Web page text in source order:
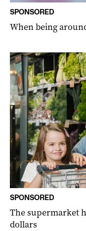
SPONSORED
When being
SPONSORED
The supermarket
dollars